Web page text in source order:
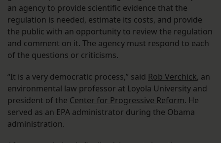
an agency to provide scientific evidence that the
regulation is needed, estimate its costs, and provide
the public with an opportunity to review the regulation
and comment on it. The agency must respond to each
of the questions or criticisms.
“It is a very democratic process,” said Rob Verchick, an
environmental law professor at Loyola University and
president of the Center for Progressive Reform. He
served as an EPA administrator during the Obama
administration.